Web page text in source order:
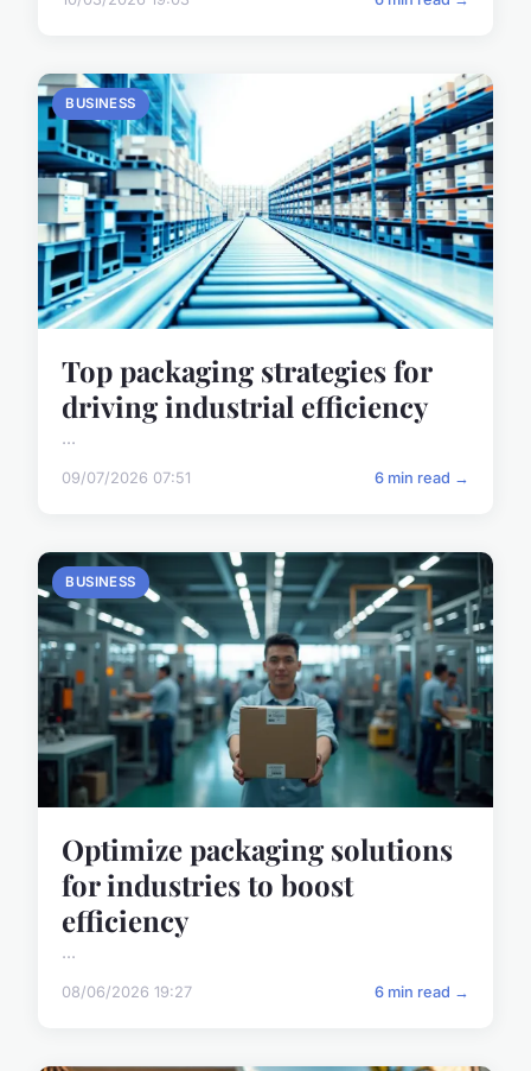
BUSINESS
Top packaging strategies for
driving industrial efficiency
...
09/07/2026 07:51 6 min read →
BUSINESS
Optimize packaging solutions
for industries to boost
efficiency
...
08/06/2026 19:27 6 min read →